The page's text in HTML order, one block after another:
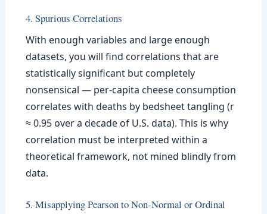
4. Spurious Correlations
With enough variables and large enough
datasets, you will find correlations that are
statistically significant but completely
nonsensical — per-capita cheese consumption
correlates with deaths by bedsheet tangling (r
≈ 0.95 over a decade of U.S. data). This is why
correlation must be interpreted within a
theoretical framework, not mined blindly from
data.
5. Misapplying Pearson to Non-Normal or Ordinal